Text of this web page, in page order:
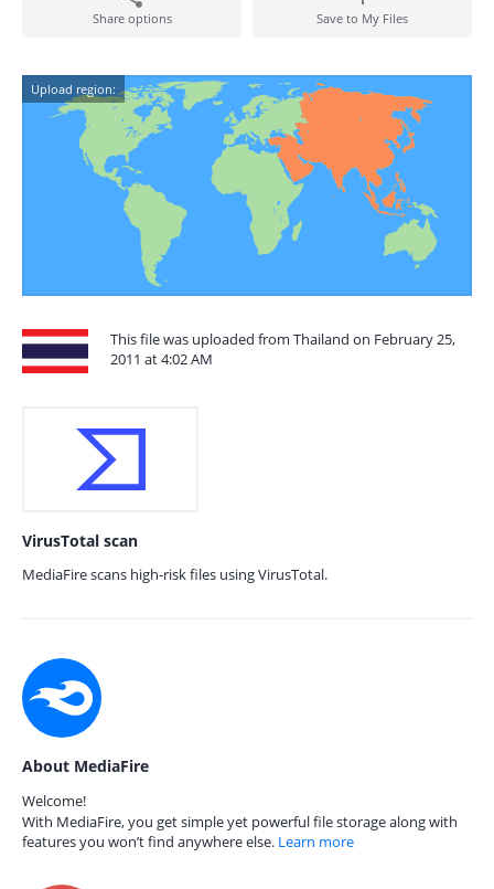
Share options Save to My Files
Upload region:
This file was uploaded from Thailand on February 25,
2011 at 4:02 AM
VirusTotal scan
MediaFire scans high-risk files using VirusTotal.
About MediaFire
Welcome!
With MediaFire, you get simple yet powerful file storage along with
features you won’t find anywhere else. Learn more